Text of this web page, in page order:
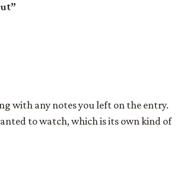
with any notes you left on the entry.
to watch, which is its own kind of